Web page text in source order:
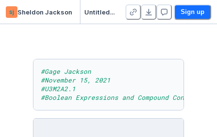
sj Sheldon Jackson Untitled Python Project Sign up
#Gage Jackson
#November 15, 2021
#U3M2A2.1
#Boolean Expressions and Compound